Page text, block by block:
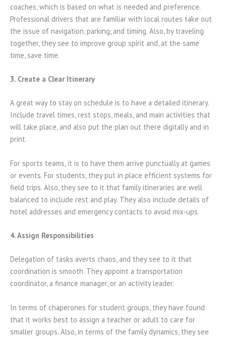
coaches, which is based on what is needed and preference.
Professional drivers that are familiar with local routes take out
the issue of navigation, parking, and timing. Also, by traveling
together, they see to improve group spirit and, at the same
time, save time.
3. Create a Clear Itinerary
A great way to stay on schedule is to have a detailed itinerary.
Include travel times, rest stops, meals, and main activities that
will take place, and also put the plan out there digitally and in
print.
For sports teams, it is to have them arrive punctually at games
or events. For students, they put in place efficient systems for
field trips. Also, they see to it that family itineraries are well
balanced to include rest and play. They also include details of
hotel addresses and emergency contacts to avoid mix-ups.
4. Assign Responsibilities
Delegation of tasks averts chaos, and they see to it that
coordination is smooth. They appoint a transportation
coordinator, a finance manager, or an activity leader.
In terms of chaperones for student groups, they have found
that it works best to assign a teacher or adult to care for
smaller groups. Also, in terms of the family dynamics, they see